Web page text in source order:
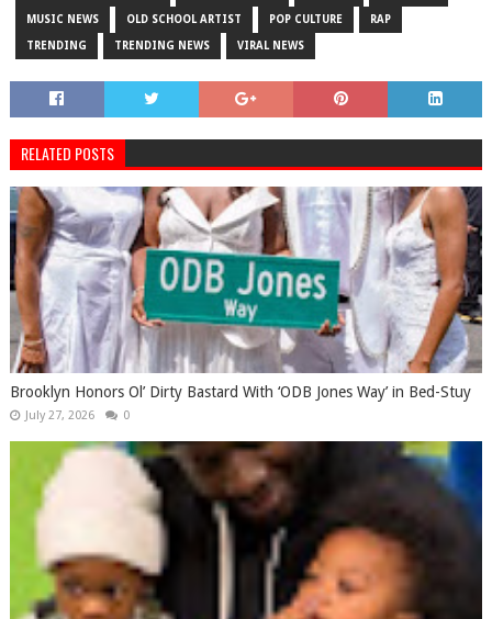
MUSIC NEWS OLD SCHOOL ARTIST POP CULTURE RAP
TRENDING TRENDING NEWS VIRAL NEWS
RELATED POSTS
Brooklyn Honors Ol’ Dirty Bastard With ‘ODB Jones Way’ in Bed-Stuy
July 27, 2026 0